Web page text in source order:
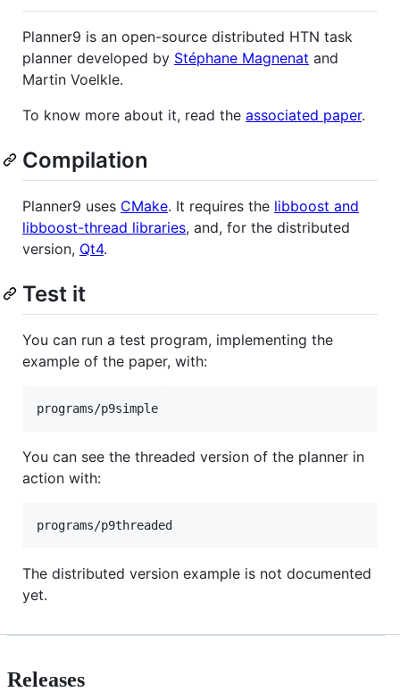
Planner9 is an open-source distributed HTN task
planner developed by Stéphane Magnenat and
Martin Voelkle.
To know more about it, read the associated paper.
Compilation
Planner9 uses CMake. It requires the libboost and
libboost-thread libraries, and, for the distributed
version, Qt4.
Test it
You can run a test program, implementing the
example of the paper, with:
You can see the threaded version of the planner in
action with:
The distributed version example is not documented
yet.
Releases